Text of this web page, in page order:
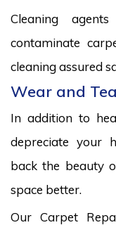
Cleaning
contaminate
cleaning assured
Wear and
In addition to
depreciate your
back the beauty
space better.
Our Carpet